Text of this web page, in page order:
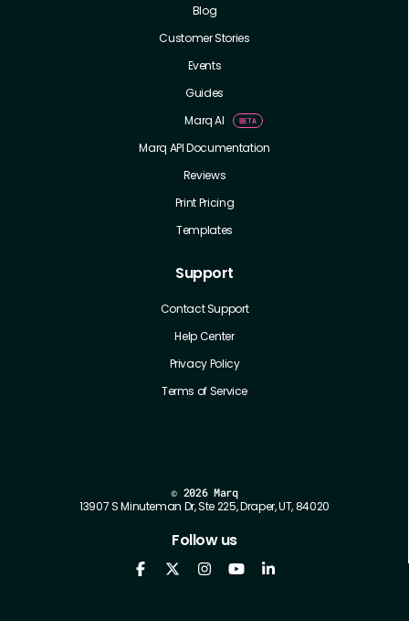
Blog
Customer Stories
Events
Guides
Marq AI
Marq API Documentation
Reviews
Print Pricing
Templates
Support
Contact Support
Help Center
Privacy Policy
Terms of Service
© 2026 Marq
13907 S Minuteman Dr, Ste 225, Draper, UT, 84020
Follow us